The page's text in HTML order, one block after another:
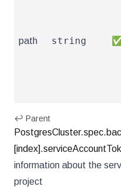
path string ✅
↩ Parent
information about the
project